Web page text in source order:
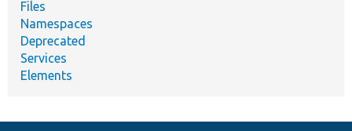
Files
Namespaces
Deprecated
Services
Elements